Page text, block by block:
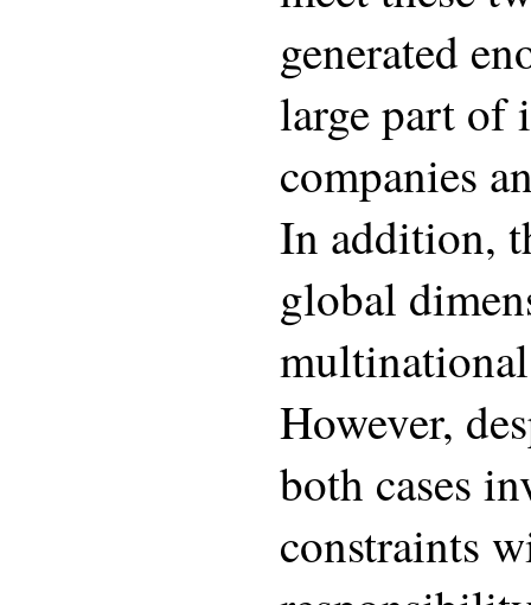
generated
large part of
companies
In addition,
global
However,
both cases
constraints